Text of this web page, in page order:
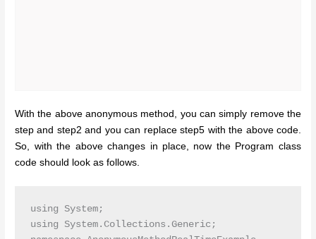
With the above anonymous method, you can simply remove the
step and step2 and you can replace step5 with the above code.
So, with the above changes in place, now the Program class
code should look as follows.
using System;
using System.Collections.Generic;